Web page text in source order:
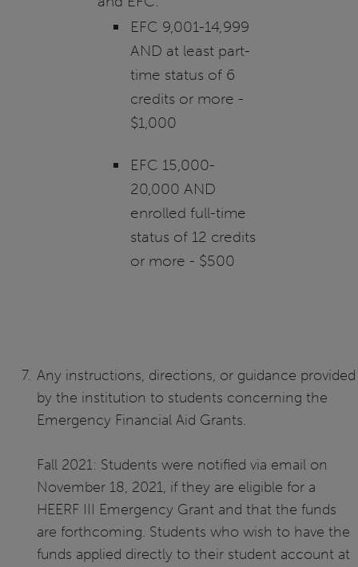
EFC 9,001-14,999
AND at least part-
time status of 6
credits or more -
$1,000
EFC 15,000-
20,000 AND
enrolled full-time
status of 12 credits
or more - $500
Any instructions, directions, or guidance provided
by the institution to students concerning the
Emergency Financial Aid Grants.
Fall 2021: Students were notified via email on
November 18, 2021, if they are eligible for a
HEERF III Emergency Grant and that the funds
are forthcoming. Students who wish to have the
funds applied directly to their student account at